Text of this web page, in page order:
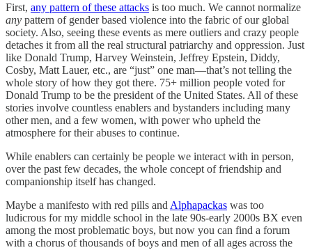
First, any pattern of these attacks is too much. We cannot normalize
any pattern of gender based violence into the fabric of our global
society. Also, seeing these events as mere outliers and crazy people
detaches it from all the real structural patriarchy and oppression. Just
like Donald Trump, Harvey Weinstein, Jeffrey Epstein, Diddy,
Cosby, Matt Lauer, etc., are “just” one man—that’s not telling the
whole story of how they got there. 75+ million people voted for
Donald Trump to be the president of the United States. All of these
stories involve countless enablers and bystanders including many
other men, and a few women, with power who upheld the
atmosphere for their abuses to continue.
While enablers can certainly be people we interact with in person,
over the past few decades, the whole concept of friendship and
companionship itself has changed.
Maybe a manifesto with red pills and Alphapackas was too
ludicrous for my middle school in the late 90s-early 2000s BX even
among the most problematic boys, but now you can find a forum
with a chorus of thousands of boys and men of all ages across the